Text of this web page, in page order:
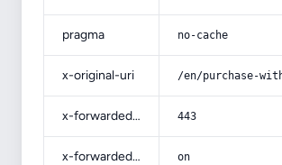
pragma no-cache
x-original-uri /en/purchase-
x-forwarded-port 443
x-forwarded-ssl on